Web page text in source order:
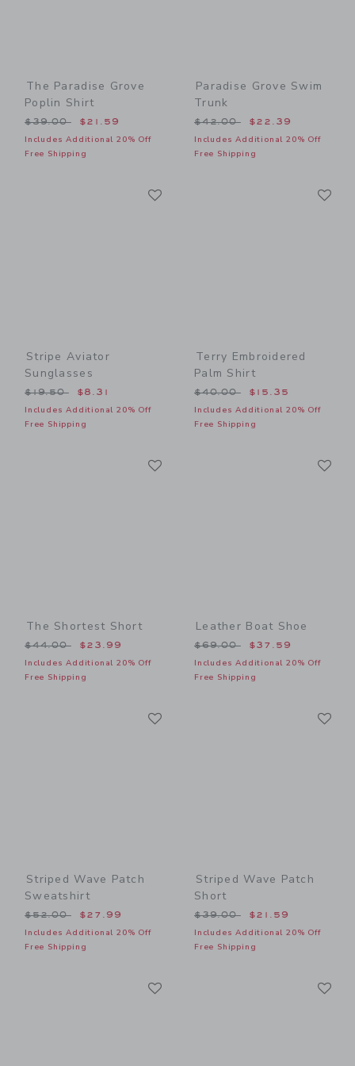
The Paradise Grove
Poplin Shirt
Price reduced from $39.00 to
$39.00 $21.59
Includes Additional 20% Off
Free Shipping
Paradise Grove Swim
Trunk
Price reduced from
$42.00 $22.39
Includes Additional 20% Off
Free Shipping
Stripe Aviator
Sunglasses
Price reduced from $19.50 to
$19.50 $8.31
Includes Additional 20% Off
Free Shipping
Terry Embroidered
Palm Shirt
Price reduced from
$40.00 $15.35
Includes Additional 20% Off
Free Shipping
The Shortest Short
Price reduced from $44.00 to
$44.00 $23.99
Includes Additional 20% Off
Free Shipping
Leather Boat Shoe
Price reduced from
$69.00 $37.59
Includes Additional 20% Off
Free Shipping
Striped Wave Patch
Sweatshirt
Price reduced from $52.00 to
$52.00 $27.99
Includes Additional 20% Off
Free Shipping
Striped Wave Patch
Short
Price reduced from
$39.00 $21.59
Includes Additional 20% Off
Free Shipping